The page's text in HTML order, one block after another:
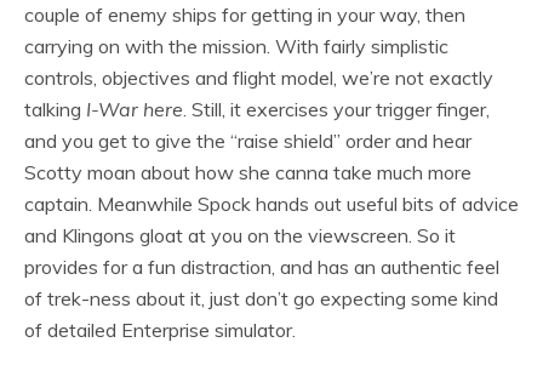
couple of enemy ships for getting in your way, then
carrying on with the mission. With fairly simplistic
controls, objectives and flight model, we’re not exactly
talking I-War here . Still, it exercises your trigger finger,
and you get to give the “raise shield” order and hear
Scotty moan about how she canna take much more
captain. Meanwhile Spock hands out useful bits of advice
and Klingons gloat at you on the viewscreen. So it
provides for a fun distraction, and has an authentic feel
of trek-ness about it, just don’t go expecting some kind
of detailed Enterprise simulator.